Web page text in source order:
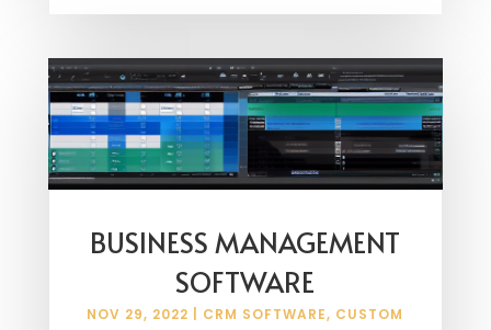
BUSINESS MANAGEMENT
SOFTWARE
NOV 29, 2022 CRM SOFTWARE, CUSTOM